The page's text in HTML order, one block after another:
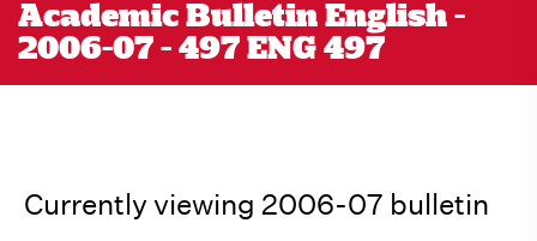
Academic Bulletin English -
2006-07 - 497 ENG 497
Currently viewing 2006-07 bulletin